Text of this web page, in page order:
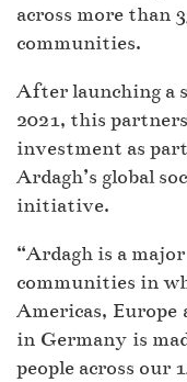
across more than
communities.
After launching a
2021, this
investment as
Ardagh’s global
initiative.
“Ardagh is a
communities in
Americas,
in Germany is
people across our